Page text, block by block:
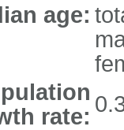
age:
rate: